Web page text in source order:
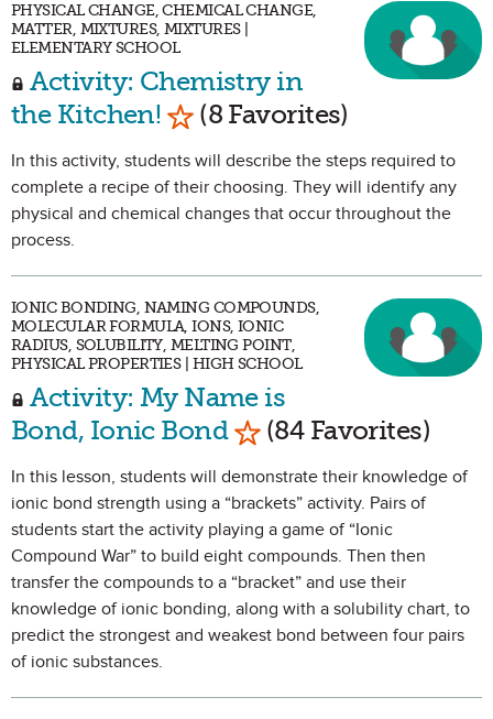
PHYSICAL CHANGE, CHEMICAL CHANGE,
MATTER, MIXTURES, MIXTURES |
ELEMENTARY SCHOOL
Activity: Chemistry in
the Kitchen! Mark as Favorite
(8 Favorites)
In this activity, students will describe the steps required to
complete a recipe of their choosing. They will identify any
physical and chemical changes that occur throughout the
process.
IONIC BONDING, NAMING COMPOUNDS,
MOLECULAR FORMULA, IONS, IONIC
RADIUS, SOLUBILITY, MELTING POINT,
PHYSICAL PROPERTIES | HIGH SCHOOL
Activity: My Name is
Bond, Ionic Bond Mark as Favorite
(84 Favorites)
In this lesson, students will demonstrate their knowledge of
ionic bond strength using a “brackets” activity. Pairs of
students start the activity playing a game of “Ionic
Compound War” to build eight compounds. Then then
transfer the compounds to a “bracket” and use their
knowledge of ionic bonding, along with a solubility chart, to
predict the strongest and weakest bond between four pairs
of ionic substances.